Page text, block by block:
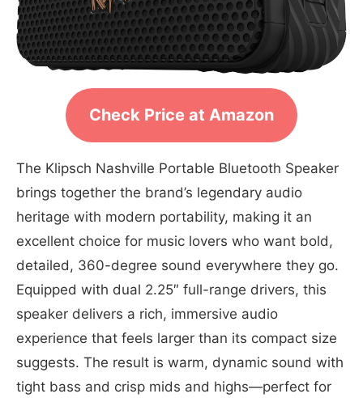
Check Price at Amazon
The Klipsch Nashville Portable Bluetooth Speaker
brings together the brand’s legendary audio
heritage with modern portability, making it an
excellent choice for music lovers who want bold,
detailed, 360-degree sound everywhere they go.
Equipped with dual 2.25″ full-range drivers, this
speaker delivers a rich, immersive audio
experience that feels larger than its compact size
suggests. The result is warm, dynamic sound with
tight bass and crisp mids and highs—perfect for